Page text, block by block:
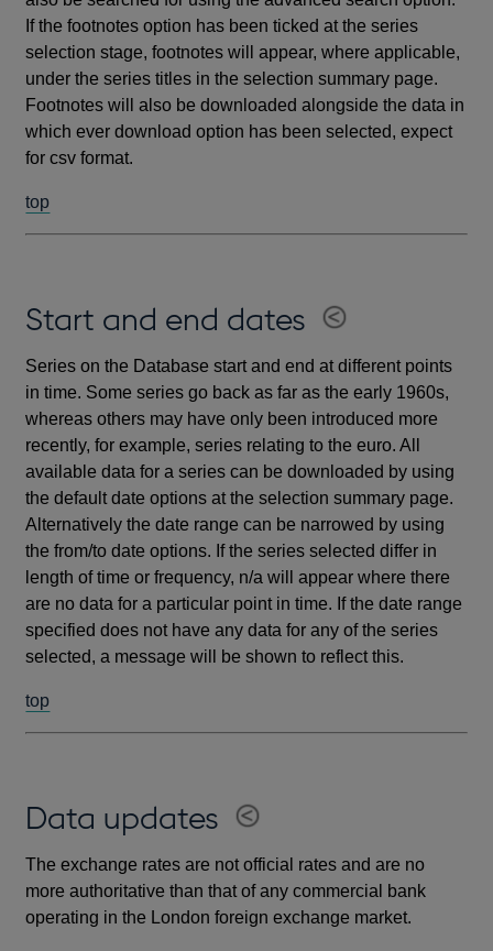
If the footnotes option has been ticked at the series
selection stage, footnotes will appear, where applicable,
under the series titles in the selection summary page.
Footnotes will also be downloaded alongside the data in
which ever download option has been selected, expect
for csv format.
top
Start and end dates
Series on the Database start and end at different points
in time. Some series go back as far as the early 1960s,
whereas others may have only been introduced more
recently, for example, series relating to the euro. All
available data for a series can be downloaded by using
the default date options at the selection summary page.
Alternatively the date range can be narrowed by using
the from/to date options. If the series selected differ in
length of time or frequency, n/a will appear where there
are no data for a particular point in time. If the date range
specified does not have any data for any of the series
selected, a message will be shown to reflect this.
top
Data updates
The exchange rates are not official rates and are no
more authoritative than that of any commercial bank
operating in the London foreign exchange market.